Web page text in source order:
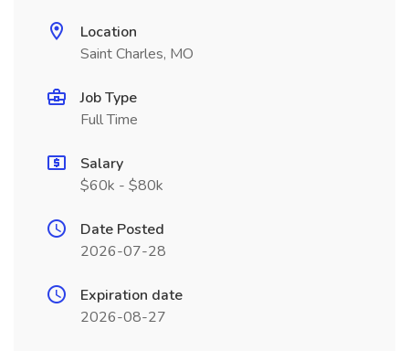
Location
Saint Charles, MO
Job Type
Full Time
Salary
$60k - $80k
Date Posted
2026-07-28
Expiration date
2026-08-27